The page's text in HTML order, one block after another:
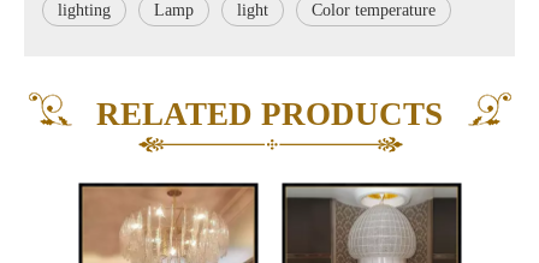
lighting Lamp light Color temperature
RELATED PRODUCTS
A
GS, CE, RoHS for general Europe market. ETL & CETL for
USA and Canada. BS for UK. And PSE for Japan.
By sea preferred, also by air and courrier are available,